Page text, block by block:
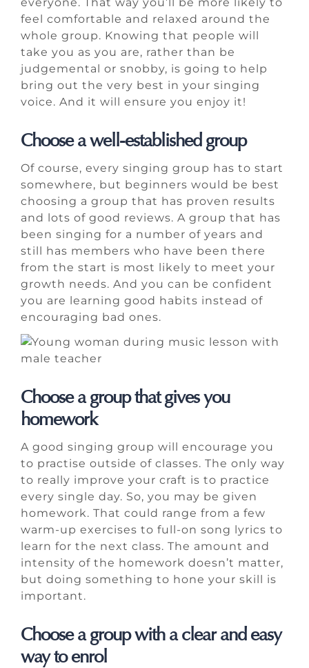
feel comfortable and relaxed around the
whole group. Knowing that people will
take you as you are, rather than be
judgemental or snobby, is going to help
bring out the very best in your singing
voice. And it will ensure you enjoy it!
Choose a well-established group
Of course, every singing group has to start
somewhere, but beginners would be best
choosing a group that has proven results
and lots of good reviews. A group that has
been singing for a number of years and
still has members who have been there
from the start is most likely to meet your
growth needs. And you can be confident
you are learning good habits instead of
encouraging bad ones.
Choose a group that gives you
homework
A good singing group will encourage you
to practise outside of classes. The only way
to really improve your craft is to practice
every single day. So, you may be given
homework. That could range from a few
warm-up exercises to full-on song lyrics to
learn for the next class. The amount and
intensity of the homework doesn’t matter,
but doing something to hone your skill is
important.
Choose a group with a clear and easy
way to enrol